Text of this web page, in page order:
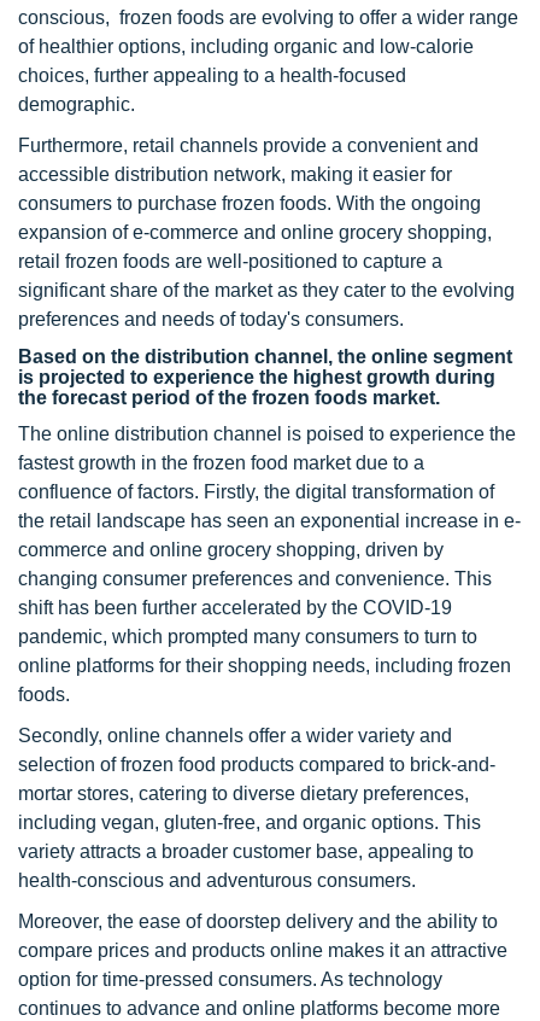
conscious, frozen foods are evolving to offer a wider range
of healthier options, including organic and low-calorie
choices, further appealing to a health-focused
demographic.
Furthermore, retail channels provide a convenient and
accessible distribution network, making it easier for
consumers to purchase frozen foods. With the ongoing
expansion of e-commerce and online grocery shopping,
retail frozen foods are well-positioned to capture a
significant share of the market as they cater to the evolving
preferences and needs of today's consumers.
Based on the distribution channel, the online segment
is projected to experience the highest growth during
the forecast period of the frozen foods market.
The online distribution channel is poised to experience the
fastest growth in the frozen food market due to a
confluence of factors. Firstly, the digital transformation of
the retail landscape has seen an exponential increase in e-
commerce and online grocery shopping, driven by
changing consumer preferences and convenience. This
shift has been further accelerated by the COVID-19
pandemic, which prompted many consumers to turn to
online platforms for their shopping needs, including frozen
foods.
Secondly, online channels offer a wider variety and
selection of frozen food products compared to brick-and-
mortar stores, catering to diverse dietary preferences,
including vegan, gluten-free, and organic options. This
variety attracts a broader customer base, appealing to
health-conscious and adventurous consumers.
Moreover, the ease of doorstep delivery and the ability to
compare prices and products online makes it an attractive
option for time-pressed consumers. As technology
continues to advance and online platforms become more